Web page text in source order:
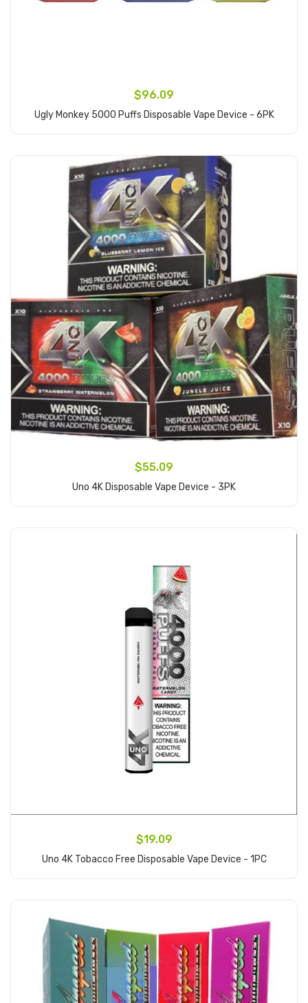
$96.09
Ugly Monkey 5000 Puffs Disposable Vape Device - 6PK
$55.09
Uno 4K Disposable Vape Device - 3PK
$19.09
Uno 4K Tobacco Free Disposable Vape Device - 1PC